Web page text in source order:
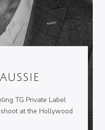
TG Private Label
at the Hollywood